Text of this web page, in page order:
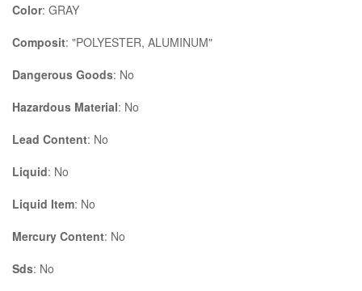
Color: GRAY
Composit: "POLYESTER, ALUMINUM"
Dangerous Goods: No
Hazardous Material: No
Lead Content: No
Liquid: No
Liquid Item: No
Mercury Content: No
Sds: No